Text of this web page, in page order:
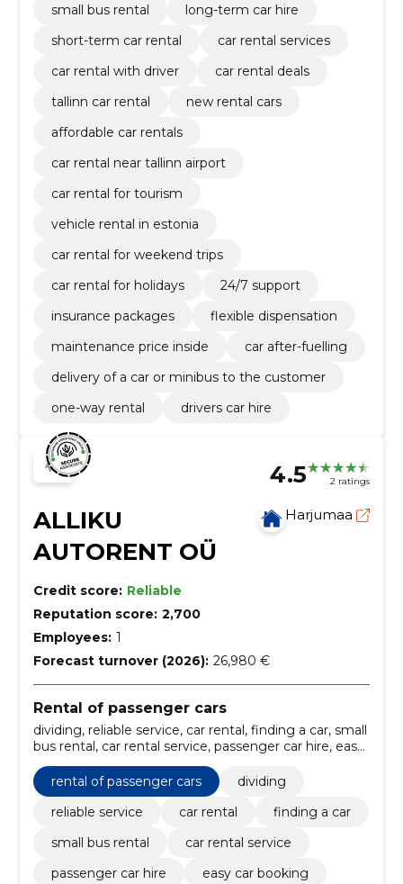
small bus rental
long-term car hire
short-term car rental
car rental services
car rental with driver
car rental deals
tallinn car rental
new rental cars
affordable car rentals
car rental near tallinn airport
car rental for tourism
vehicle rental in estonia
car rental for weekend trips
car rental for holidays
24/7 support
insurance packages
flexible dispensation
maintenance price inside
car after-fuelling
delivery of a car or minibus to the customer
one-way rental
drivers car hire
4.5 2 ratings
ALLIKU
AUTORENT OÜ
Harjumaa
Credit score: Reliable
Reputation score: 2,700
Employees: 1
Forecast turnover (2026): 26,980 €
Rental of passenger cars
dividing, reliable service, car rental, finding a car, small
bus rental, car rental service, passenger car hire, easy
rental of passenger cars
dividing
reliable service
car rental
finding a car
small bus rental
car rental service
passenger car hire
easy car booking